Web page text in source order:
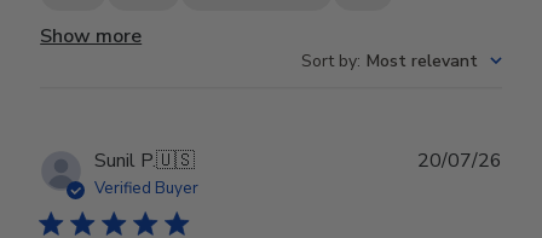
Show more
Sort by: Most relevant
Sunil P.🇺🇸
Verified Buyer
20/07/26